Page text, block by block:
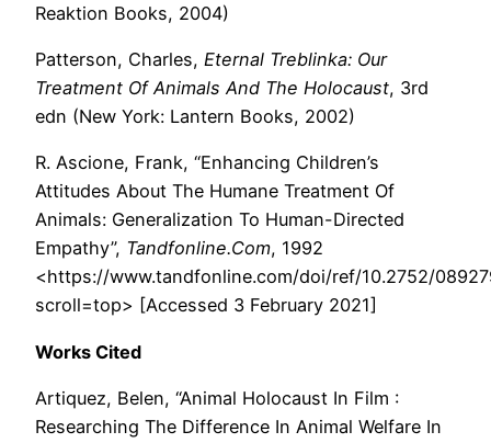
Reaktion Books, 2004)
Patterson, Charles, Eternal Treblinka: Our
Treatment Of Animals And The Holocaust, 3rd
edn (New York: Lantern Books, 2002)
R. Ascione, Frank, “Enhancing Children’s
Attitudes About The Humane Treatment Of
Animals: Generalization To Human-Directed
Empathy”, Tandfonline.Com, 1992
<https://www.tandfonline.com/doi/ref/10.2752/
scroll=top> [Accessed 3 February 2021]
Works Cited
Artiquez, Belen, “Animal Holocaust In Film :
Researching The Difference In Animal Welfare In